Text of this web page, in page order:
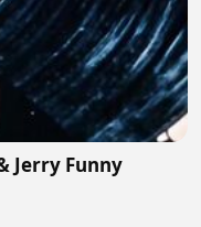
Jerry Funny